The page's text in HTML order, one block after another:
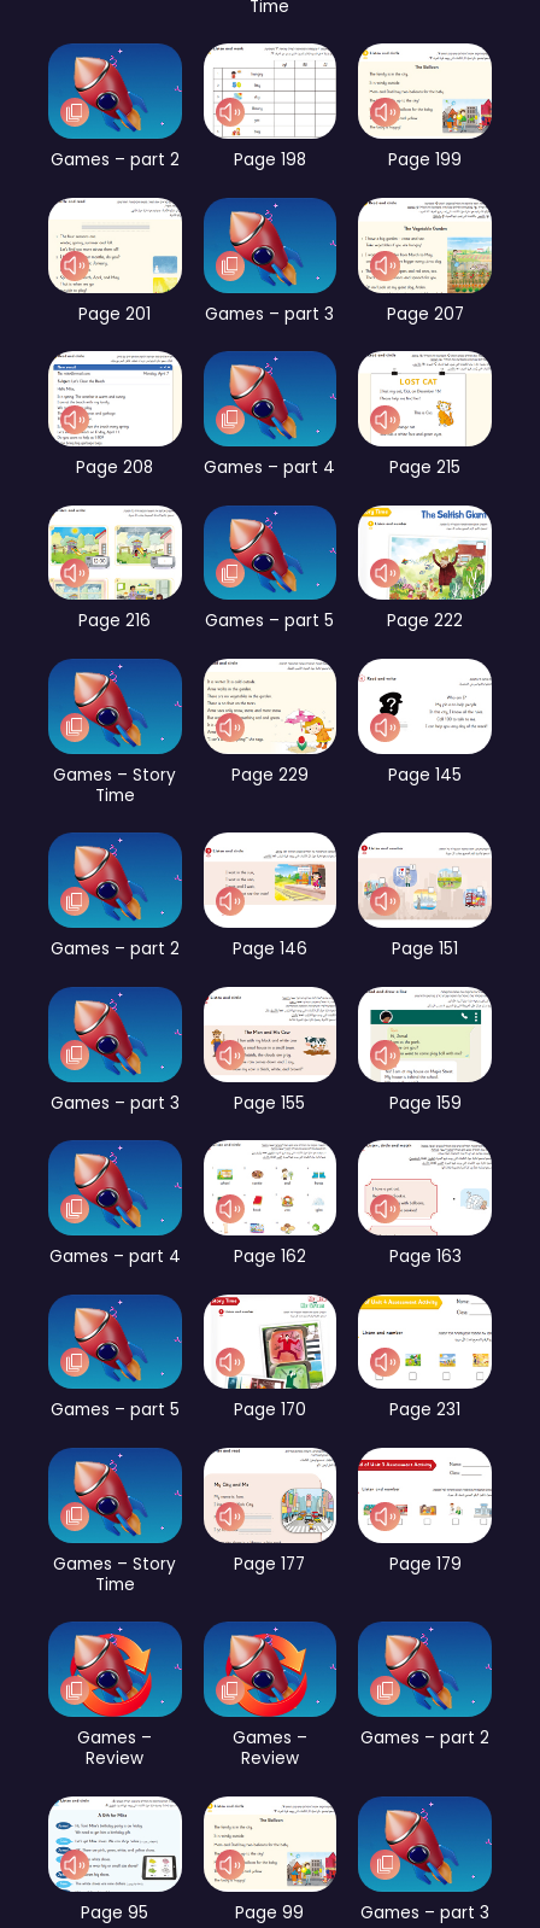
Time
Games – part 2 Page 198 Page 199
Page 201 Games – part 3 Page 207
Page 208 Games – part 4 Page 215
Page 216 Games – part 5 Page 222
Games – Story
Time
Page 229 Page 145
Games – part 2 Page 146 Page 151
Games – part 3 Page 155 Page 159
Games – part 4 Page 162 Page 163
Games – part 5 Page 170 Page 231
Games – Story
Time
Page 177 Page 179
Games –
Review
Games –
Review
Games – part 2
Page 95 Page 99 Games – part 3